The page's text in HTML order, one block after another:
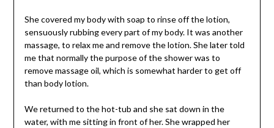
She covered my body with soap to rinse off the lotion,
sensuously rubbing every part of my body. It was another
massage, to relax me and remove the lotion. She later told
me that normally the purpose of the shower was to
remove massage oil, which is somewhat harder to get off
than body lotion.
We returned to the hot-tub and she sat down in the
water, with me sitting in front of her. She wrapped her